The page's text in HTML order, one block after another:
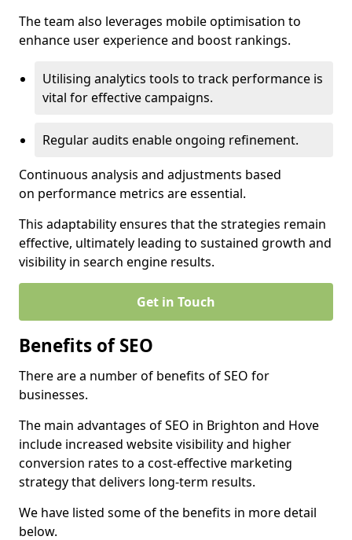
The team also leverages mobile optimisation to
enhance user experience and boost rankings.
Utilising analytics tools to track performance is
vital for effective campaigns.
Regular audits enable ongoing refinement.
Continuous analysis and adjustments based
on performance metrics are essential.
This adaptability ensures that the strategies remain
effective, ultimately leading to sustained growth and
visibility in search engine results.
Get in Touch
Benefits of SEO
There are a number of benefits of SEO for
businesses.
The main advantages of SEO in Brighton and Hove
include increased website visibility and higher
conversion rates to a cost-effective marketing
strategy that delivers long-term results.
We have listed some of the benefits in more detail
below.